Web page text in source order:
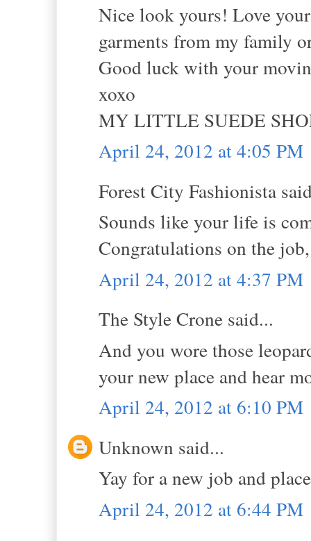
Nice look yours! Love
garments from my family
Good luck with your
xoxo
MY LITTLE SUEDE
April 24, 2012 at 4:05 PM
Forest City Fashionista
Sounds like your life is
Congratulations on the
April 24, 2012 at 4:37 PM
The Style Crone said...
And you wore those
your new place and hear
April 24, 2012 at 6:10 PM
Unknown said...
Yay for a new job and
April 24, 2012 at 6:44 PM